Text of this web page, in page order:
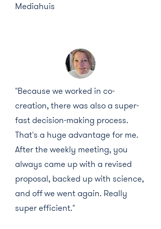
Mediahuis
"Because we worked in co-
creation, there was also a super-
fast decision-making process.
That's a huge advantage for me.
After the weekly meeting, you
always came up with a revised
proposal, backed up with science,
and off we went again. Really
super efficient."